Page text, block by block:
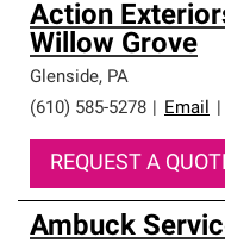
Action
Willow Grove
Glenside, PA
(610) 585-5278
Email
REQUEST A
Ambuck